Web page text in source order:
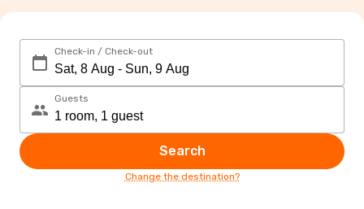
Check-in / Check-out
Guests
Search
Change the destination?